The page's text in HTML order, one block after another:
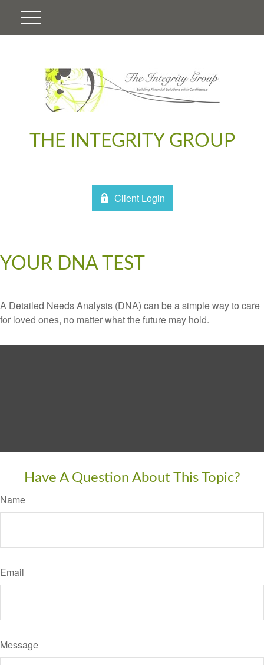
THE INTEGRITY GROUP
Client Login
YOUR DNA TEST
A Detailed Needs Analysis (DNA) can be a simple way to care
for loved ones, no matter what the future may hold.
Have A Question About This Topic?
Name
Email
Message